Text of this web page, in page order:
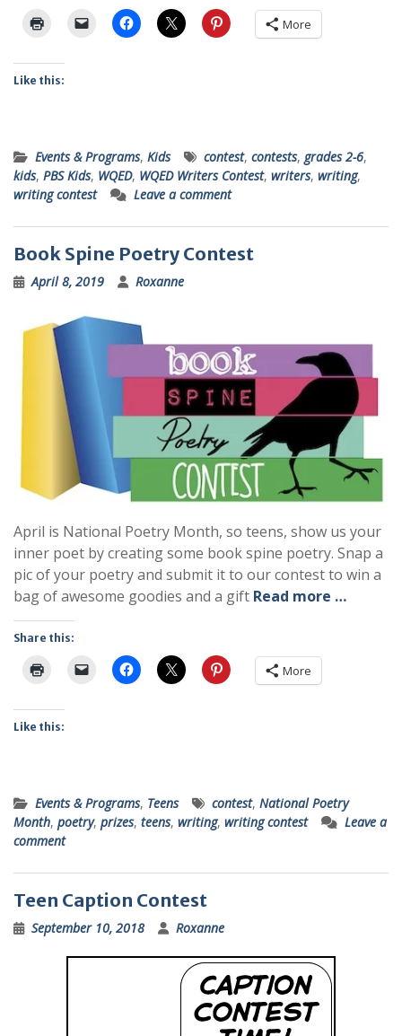
More
Like this:
Events & Programs, Kids contest, contests, grades 2-6,
kids, PBS Kids, WQED, WQED Writers Contest, writers, writing,
writing contest
Leave a comment
Book Spine Poetry Contest
April 8, 2019 Roxanne
April is National Poetry Month, so teens, show us your
inner poet by creating some book spine poetry. Snap a
pic of your poetry and submit it to our contest to win a
bag of awesome goodies and a gift Read more …
Share this:
More
Like this:
Events & Programs, Teens contest, National Poetry
Month, poetry, prizes, teens, writing, writing contest
Leave a
comment
Teen Caption Contest
September 10, 2018 Roxanne